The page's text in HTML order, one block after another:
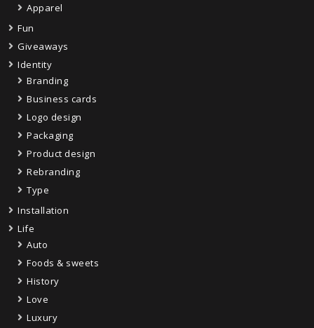
Apparel
Fun
Giveaways
Identity
Branding
Business cards
Logo design
Packaging
Product design
Rebranding
Type
Installation
Life
Auto
Foods & sweets
History
Love
Luxury